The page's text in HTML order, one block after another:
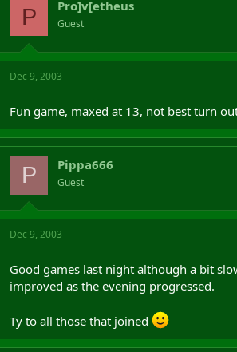
P Pro]v[etheus
Guest
Dec 9, 2003
Fun game, maxed at 13, not best turn
P Pippa666
Guest
Dec 9, 2003
Good games last night although a bit
improved as the evening progressed.
Ty to all those that joined